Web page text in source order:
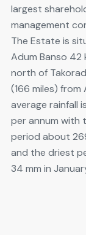
largest
management
The Estate is
Adum Banso 42
north of
(166 miles) from
average rainfall
per annum with
period about
and the driest
34 mm in